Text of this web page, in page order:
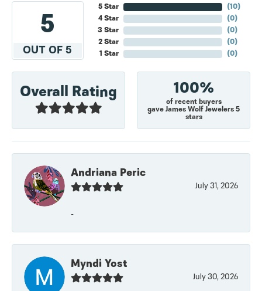
5
OUT OF 5
5 Star
4 Star
3 Star
2 Star
1 Star
(10)
(0)
(0)
(0)
(0)
Overall Rating 100%
of recent buyers
gave James Wolf Jewelers 5
stars
Andriana Peric
July 31, 2026
-
Myndi Yost
July 30, 2026